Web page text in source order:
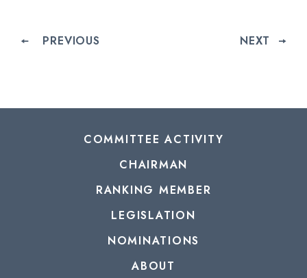
PREVIOUS NEXT
COMMITTEE ACTIVITY
CHAIRMAN
RANKING MEMBER
LEGISLATION
NOMINATIONS
ABOUT